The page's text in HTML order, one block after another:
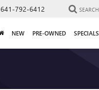
641-792-6412 SEARCH
NEW PRE-OWNED SPECIALS